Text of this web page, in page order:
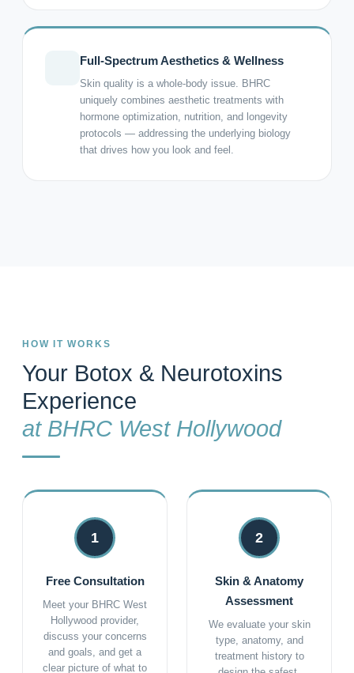
Full-Spectrum Aesthetics & Wellness
Skin quality is a whole-body issue. BHRC
uniquely combines aesthetic treatments with
hormone optimization, nutrition, and longevity
protocols — addressing the underlying biology
that drives how you look and feel.
HOW IT WORKS
Your Botox & Neurotoxins
Experience
at BHRC West Hollywood
1
Free Consultation
Meet your BHRC West
Hollywood provider,
discuss your concerns
and goals, and get a
clear picture of what to
2
Skin & Anatomy
Assessment
We evaluate your skin
type, anatomy, and
treatment history to